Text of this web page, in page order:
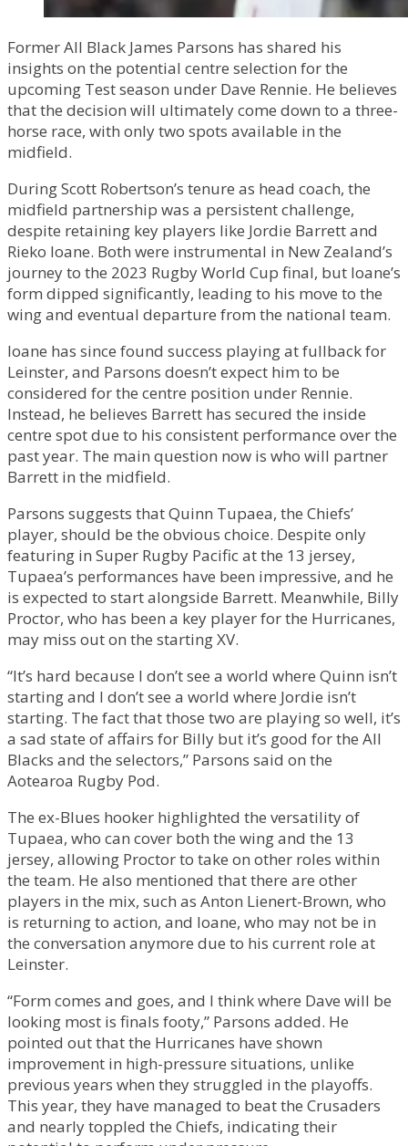
Former All Black James Parsons has shared his
insights on the potential centre selection for the
upcoming Test season under Dave Rennie. He believes
that the decision will ultimately come down to a three-
horse race, with only two spots available in the
midfield.
During Scott Robertson’s tenure as head coach, the
midfield partnership was a persistent challenge,
despite retaining key players like Jordie Barrett and
Rieko Ioane. Both were instrumental in New Zealand’s
journey to the 2023 Rugby World Cup final, but Ioane’s
form dipped significantly, leading to his move to the
wing and eventual departure from the national team.
Ioane has since found success playing at fullback for
Leinster, and Parsons doesn’t expect him to be
considered for the centre position under Rennie.
Instead, he believes Barrett has secured the inside
centre spot due to his consistent performance over the
past year. The main question now is who will partner
Barrett in the midfield.
Parsons suggests that Quinn Tupaea, the Chiefs’
player, should be the obvious choice. Despite only
featuring in Super Rugby Pacific at the 13 jersey,
Tupaea’s performances have been impressive, and he
is expected to start alongside Barrett. Meanwhile, Billy
Proctor, who has been a key player for the Hurricanes,
may miss out on the starting XV.
“It’s hard because I don’t see a world where Quinn isn’t
starting and I don’t see a world where Jordie isn’t
starting. The fact that those two are playing so well, it’s
a sad state of affairs for Billy but it’s good for the All
Blacks and the selectors,” Parsons said on the
Aotearoa Rugby Pod.
The ex-Blues hooker highlighted the versatility of
Tupaea, who can cover both the wing and the 13
jersey, allowing Proctor to take on other roles within
the team. He also mentioned that there are other
players in the mix, such as Anton Lienert-Brown, who
is returning to action, and Ioane, who may not be in
the conversation anymore due to his current role at
Leinster.
“Form comes and goes, and I think where Dave will be
looking most is finals footy,” Parsons added. He
pointed out that the Hurricanes have shown
improvement in high-pressure situations, unlike
previous years when they struggled in the playoffs.
This year, they have managed to beat the Crusaders
and nearly toppled the Chiefs, indicating their